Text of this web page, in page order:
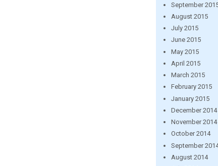
September
August 2015
July 2015
June 2015
May 2015
April 2015
March 2015
February 2015
January 2015
December 2014
November 2014
October 2014
September
August 2014